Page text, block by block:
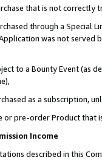
that is not
through a Special
was not served
to a Bounty Event (as
as a subscription,
or pre-order Product that
Income
described in this